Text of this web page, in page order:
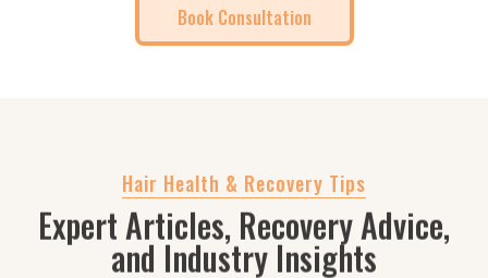
Book Consultation
Hair Health & Recovery Tips
Expert Articles, Recovery Advice,
and Industry Insights